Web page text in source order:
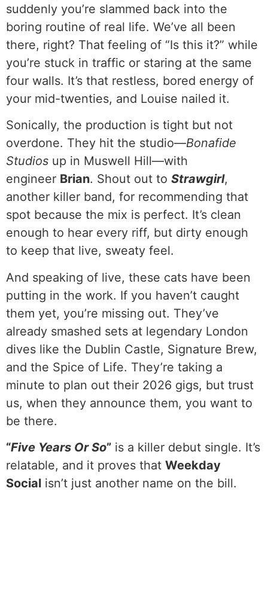
suddenly you’re slammed back into the
boring routine of real life. We’ve all been
there, right? That feeling of “Is this it?” while
you’re stuck in traffic or staring at the same
four walls. It’s that restless, bored energy of
your mid-twenties, and Louise nailed it.
Sonically, the production is tight but not
overdone. They hit the studio—Bonafide
Studios up in Muswell Hill—with
engineer Brian. Shout out to Strawgirl,
another killer band, for recommending that
spot because the mix is perfect. It’s clean
enough to hear every riff, but dirty enough
to keep that live, sweaty feel.
And speaking of live, these cats have been
putting in the work. If you haven’t caught
them yet, you’re missing out. They’ve
already smashed sets at legendary London
dives like the Dublin Castle, Signature Brew,
and the Spice of Life. They’re taking a
minute to plan out their 2026 gigs, but trust
us, when they announce them, you want to
be there.
“Five Years Or So” is a killer debut single. It’s
relatable, and it proves that Weekday
Social isn’t just another name on the bill.